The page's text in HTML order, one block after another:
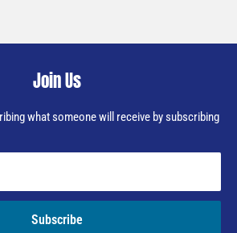
Join Us
what someone will receive by subscribing
Subscribe